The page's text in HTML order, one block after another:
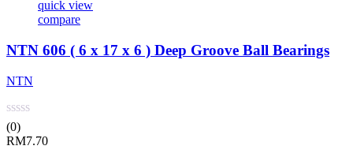
quick view
compare
NTN 606 ( 6 x 17 x 6 ) Deep Groove Ball Bearings
NTN
(0)
RM7.70